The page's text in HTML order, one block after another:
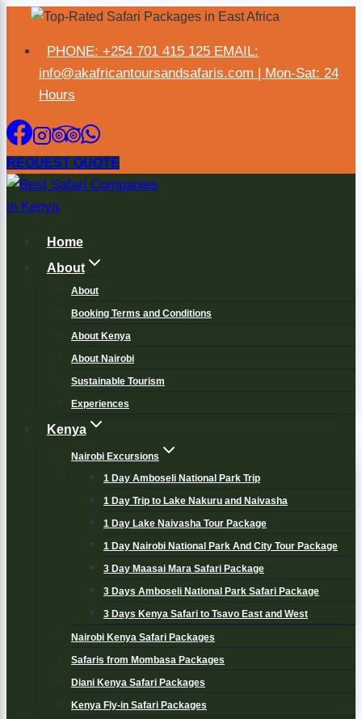
PHONE: +254 701 415 125 EMAIL:
info@akafricantoursandsafaris.com | Mon-Sat: 24
Hours
REQUEST QUOTE
Home
About
About
Booking Terms and Conditions
About Kenya
About Nairobi
Sustainable Tourism
Experiences
Kenya
Nairobi Excursions
1 Day Amboseli National Park Trip
1 Day Trip to Lake Nakuru and Naivasha
1 Day Lake Naivasha Tour Package
1 Day Nairobi National Park And City Tour Package
3 Day Maasai Mara Safari Package
3 Days Amboseli National Park Safari Package
3 Days Kenya Safari to Tsavo East and West
Nairobi Kenya Safari Packages
Safaris from Mombasa Packages
Diani Kenya Safari Packages
Kenya Fly-in Safari Packages